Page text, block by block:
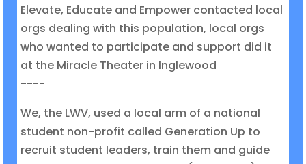
Elevate, Educate and Empower contacted local
orgs dealing with this population, local orgs
who wanted to participate and support did it
at the Miracle Theater in Inglewood
----
We, the LWV, used a local arm of a national
student non-profit called Generation Up to
recruit student leaders, train them and guide